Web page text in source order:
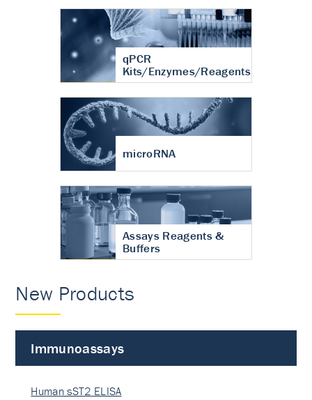
qPCR
Kits/Enzymes/Reagents
microRNA
Assays Reagents &
Buffers
New Products
Immunoassays
Human sST2 ELISA